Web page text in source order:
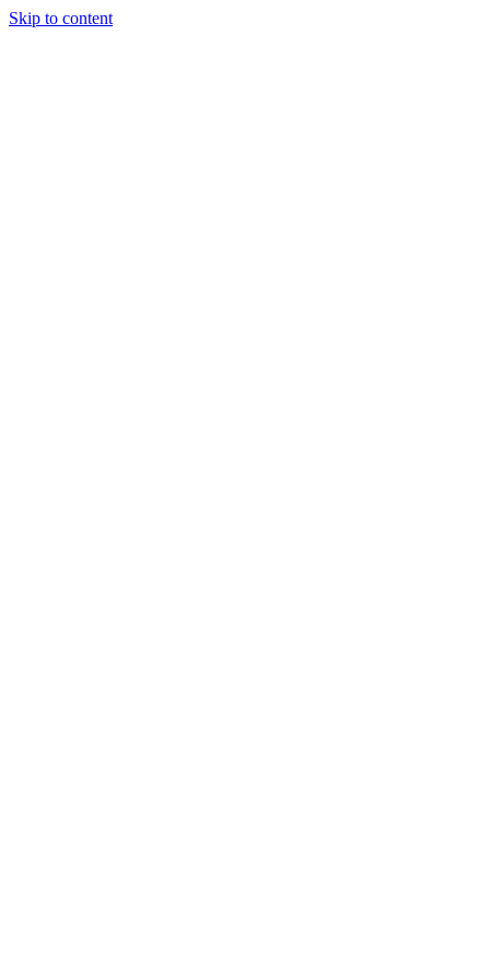
Skip to content